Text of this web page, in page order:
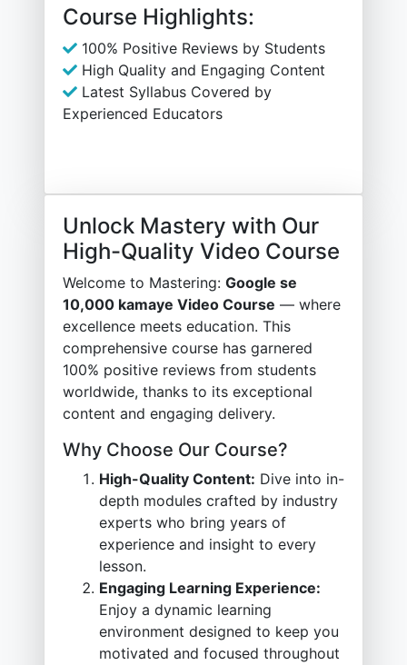
Course Highlights:
100% Positive Reviews by Students
High Quality and Engaging Content
Latest Syllabus Covered by
Experienced Educators
Unlock Mastery with Our
High-Quality Video Course
Welcome to Mastering: Google se
10,000 kamaye Video Course — where
excellence meets education. This
comprehensive course has garnered
100% positive reviews from students
worldwide, thanks to its exceptional
content and engaging delivery.
Why Choose Our Course?
High-Quality Content: Dive into in-
depth modules crafted by industry
experts who bring years of
experience and insight to every
lesson.
Engaging Learning Experience:
Enjoy a dynamic learning
environment designed to keep you
motivated and focused throughout